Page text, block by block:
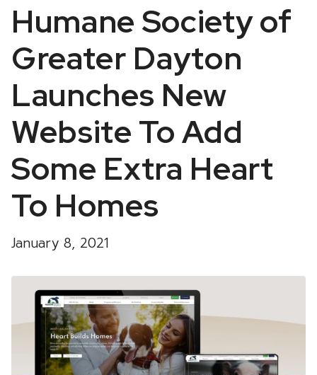
Humane Society of
Greater Dayton
Launches New
Website To Add
Some Extra Heart
To Homes
January 8, 2021